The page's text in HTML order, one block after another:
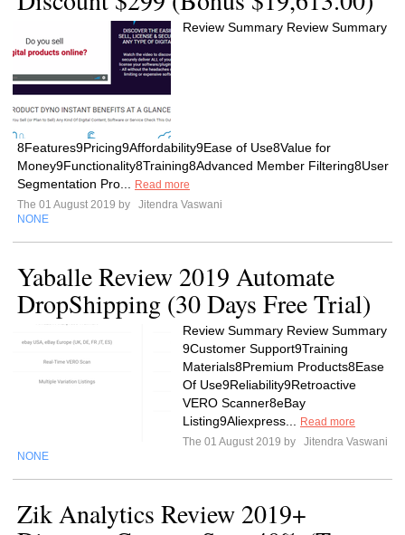
Review Summary Review Summary
8Features9Pricing9Affordability9Ease of Use8Value for
Money9Functionality8Training8Advanced Member Filtering8User
Segmentation Pro...
Read more
The 01 August 2019 by
Jitendra Vaswani
NONE
Yaballe Review 2019 Automate
DropShipping (30 Days Free Trial)
Review Summary Review Summary
9Customer Support9Training
Materials8Premium Products8Ease
Of Use9Reliability9Retroactive
VERO Scanner8eBay
Listing9Aliexpress...
Read more
The 01 August 2019 by
Jitendra Vaswani
NONE
Zik Analytics Review 2019+